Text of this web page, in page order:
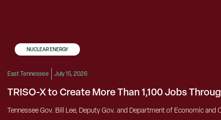
NUCLEAR ENERGY
East Tennessee July 15, 2026
TRISO-X to Create More Than 1,100 Jobs
Tennessee Gov. Bill Lee, Deputy Gov. and Department of Economic